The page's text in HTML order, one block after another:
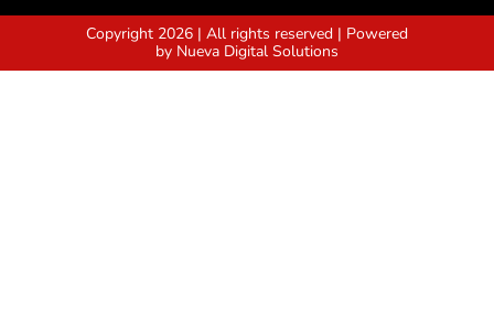
Copyright 2026 | All rights reserved | Powered
by Nueva Digital Solutions